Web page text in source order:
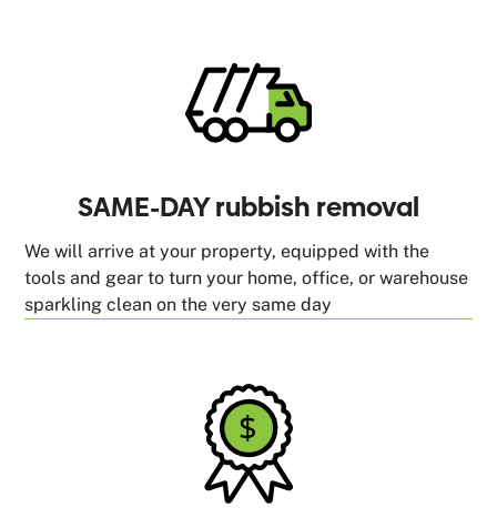
SAME-DAY rubbish removal
We will arrive at your property, equipped with the
tools and gear to turn your home, office, or warehouse
sparkling clean on the very same day